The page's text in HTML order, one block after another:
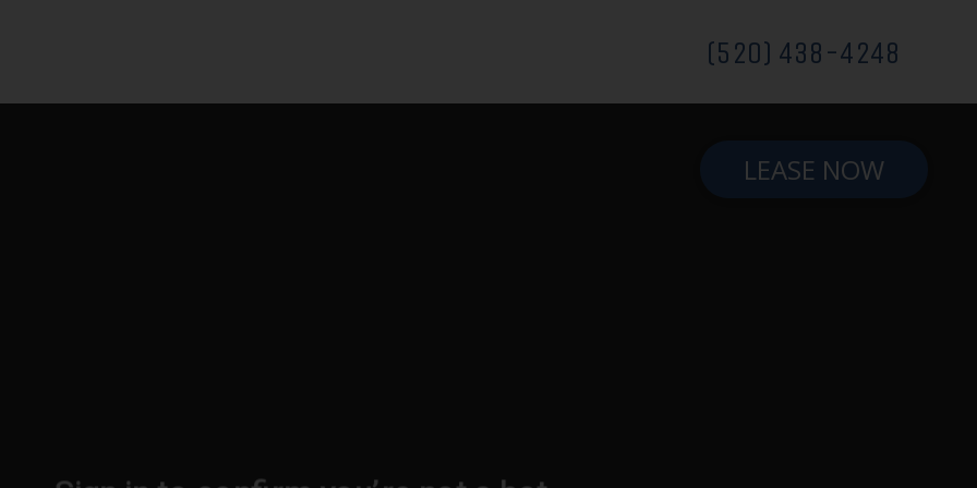
LEASE NOW
(520) 438-4248